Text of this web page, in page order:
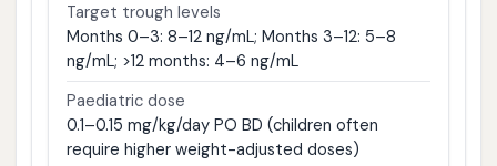
Target trough levels
Months 0–3: 8–12 ng/mL; Months 3–12: 5–8
ng/mL; >12 months: 4–6 ng/mL
Paediatric dose
0.1–0.15 mg/kg/day PO BD (children often
require higher weight-adjusted doses)